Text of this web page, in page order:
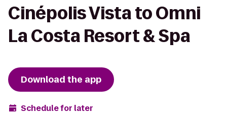
Cinépolis Vista to Omni
La Costa Resort & Spa
Download the app
Schedule for later